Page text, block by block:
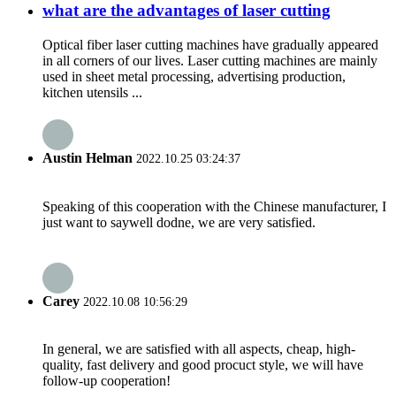
what are the advantages of laser cutting
Optical fiber laser cutting machines have gradually appeared
in all corners of our lives. Laser cutting machines are mainly
used in sheet metal processing, advertising production,
kitchen utensils ...
Austin Helman 2022.10.25 03:24:37
Speaking of this cooperation with the Chinese manufacturer, I
just want to saywell dodne, we are very satisfied.
Carey 2022.10.08 10:56:29
In general, we are satisfied with all aspects, cheap, high-
quality, fast delivery and good procuct style, we will have
follow-up cooperation!